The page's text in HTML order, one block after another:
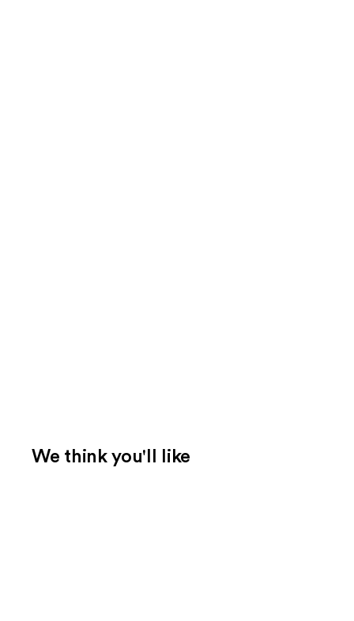
We think you'll like